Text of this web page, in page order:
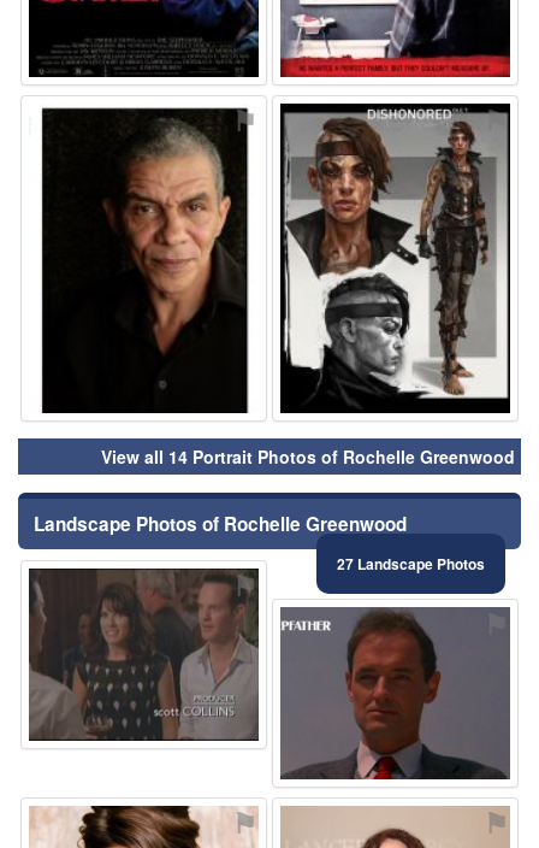
⚑ ⚑
View all 14 Portrait Photos of Rochelle Greenwood
Landscape Photos of Rochelle Greenwood
27 Landscape Photos
⚑
⚑ ⚑